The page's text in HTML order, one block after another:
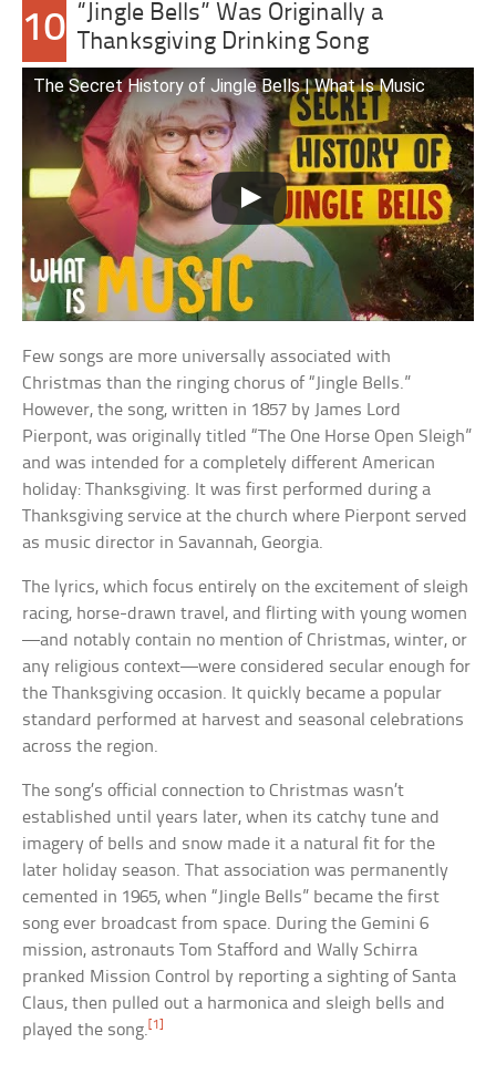
10 “Jingle Bells” Was Originally a
Thanksgiving Drinking Song
The Secret History of Jingle Bells | What Is Music
Few songs are more universally associated with
Christmas than the ringing chorus of “Jingle Bells.”
However, the song, written in 1857 by James Lord
Pierpont, was originally titled “The One Horse Open Sleigh”
and was intended for a completely different American
holiday: Thanksgiving. It was first performed during a
Thanksgiving service at the church where Pierpont served
as music director in Savannah, Georgia.
The lyrics, which focus entirely on the excitement of sleigh
racing, horse-drawn travel, and flirting with young women
—and notably contain no mention of Christmas, winter, or
any religious context—were considered secular enough for
the Thanksgiving occasion. It quickly became a popular
standard performed at harvest and seasonal celebrations
across the region.
The song’s official connection to Christmas wasn’t
established until years later, when its catchy tune and
imagery of bells and snow made it a natural fit for the
later holiday season. That association was permanently
cemented in 1965, when “Jingle Bells” became the first
song ever broadcast from space. During the Gemini 6
mission, astronauts Tom Stafford and Wally Schirra
pranked Mission Control by reporting a sighting of Santa
Claus, then pulled out a harmonica and sleigh bells and
played the song. [1]